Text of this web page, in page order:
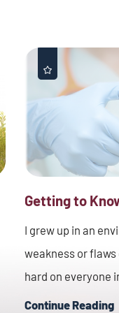
Getting to
I grew up in an
weakness or flaws
hard on everyone
Continue Reading